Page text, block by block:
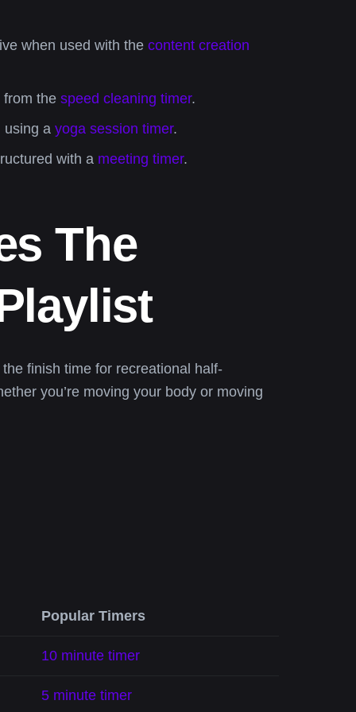
when used with the content creation
the speed cleaning timer.
using a yoga session timer.
with a meeting timer.
The
finish time for recreational half-
you’re moving your body or moving
Popular Timers
10 minute timer
5 minute timer